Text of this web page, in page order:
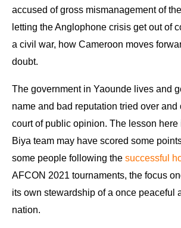
accused of gross mismanagement of
letting the Anglophone crisis get out of
a civil war, how Cameroon moves
doubt.
The government in Yaounde lives and
name and bad reputation tried over and
court of public opinion. The lesson here
Biya team may have scored some
some people following the successful
AFCON 2021 tournaments, the focus
its own stewardship of a once peaceful
nation.